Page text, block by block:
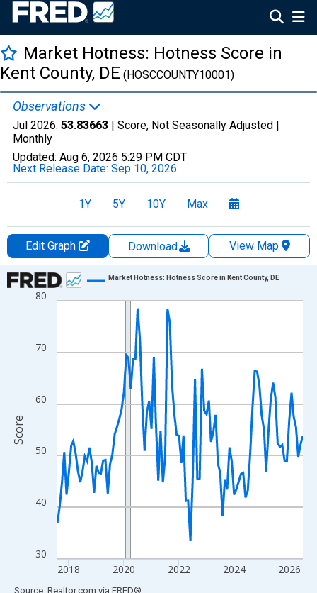
Market Hotness: Hotness Score in
Kent County, DE (HOSCCOUNTY10001)
Observations
Jul 2026: 53.83663 | Score, Not Seasonally Adjusted |
Monthly
Updated: Aug 6, 2026 5:29 PM CDT
Next Release Date: Sep 10, 2026
1Y 5Y 10Y Max
Edit Graph Download
View Map
Chart
Line chart with 108 data points.
The chart has 1 X axis displaying xAxis. Data ranges from
The chart has 2 Y axes displaying Score and yAxisRight.
30
40
50
60
70
80
2018 2020 2022 2024 2026
Market Hotness: Hotness Score in Kent County, DE
Score
Source: Realtor.com via FRED®